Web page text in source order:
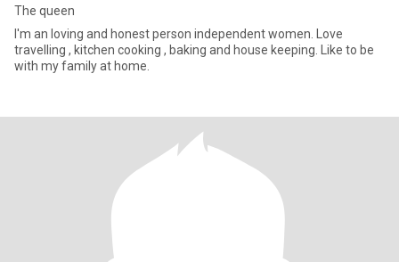
The queen
I'm an loving and honest person independent women. Love
travelling , kitchen cooking , baking and house keeping. Like to be
with my family at home.